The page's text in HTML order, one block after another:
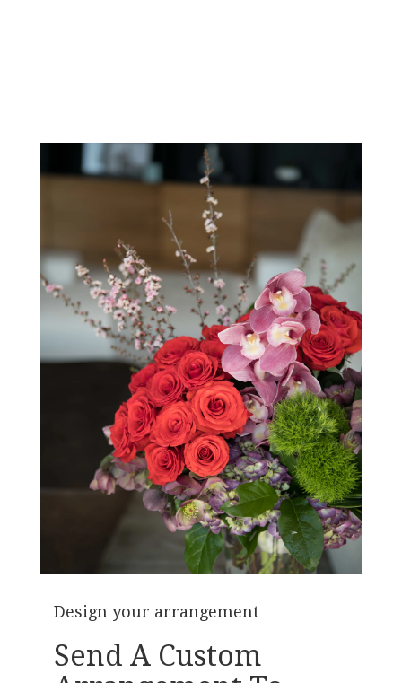
Design your arrangement
Send A Custom